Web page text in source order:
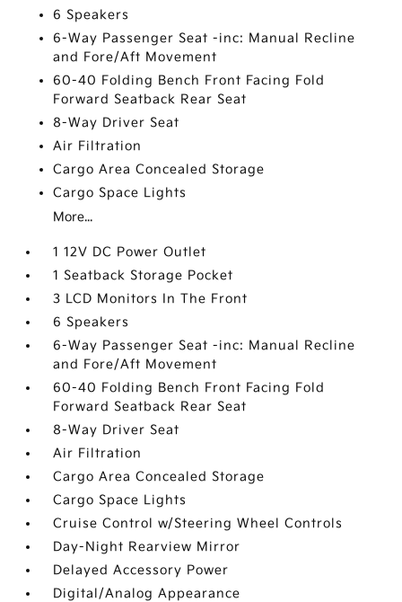
6 Speakers
6-Way Passenger Seat -inc: Manual Recline
and Fore/Aft Movement
60-40 Folding Bench Front Facing Fold
Forward Seatback Rear Seat
8-Way Driver Seat
Air Filtration
Cargo Area Concealed Storage
Cargo Space Lights
More...
1 12V DC Power Outlet
1 Seatback Storage Pocket
3 LCD Monitors In The Front
6 Speakers
6-Way Passenger Seat -inc: Manual Recline
and Fore/Aft Movement
60-40 Folding Bench Front Facing Fold
Forward Seatback Rear Seat
8-Way Driver Seat
Air Filtration
Cargo Area Concealed Storage
Cargo Space Lights
Cruise Control w/Steering Wheel Controls
Day-Night Rearview Mirror
Delayed Accessory Power
Digital/Analog Appearance